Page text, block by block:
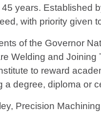
years. Established
with priority given
of the Governor
Welding and Joining
to reward
a degree, diploma or
Precision